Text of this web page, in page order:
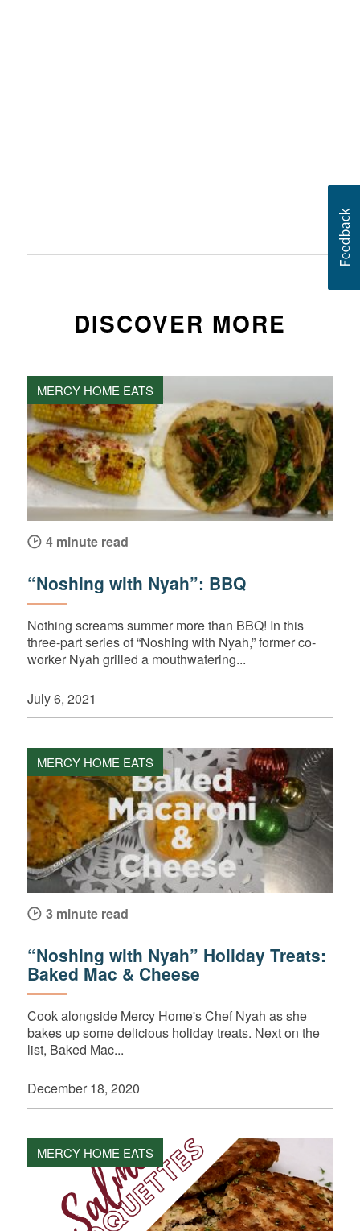
DISCOVER MORE
MERCY HOME EATS
4 minute read
“Noshing with Nyah”: BBQ
Nothing screams summer more than BBQ! In this
three-part series of “Noshing with Nyah,” former co-
worker Nyah grilled a mouthwatering...
July 6, 2021
MERCY HOME EATS
3 minute read
“Noshing with Nyah” Holiday Treats:
Baked Mac & Cheese
Cook alongside Mercy Home's Chef Nyah as she
bakes up some delicious holiday treats. Next on the
list, Baked Mac...
December 18, 2020
MERCY HOME EATS